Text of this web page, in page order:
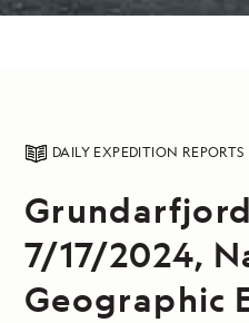
DAILY EXPEDITION REPORTS
7/17/2024,
Geographic